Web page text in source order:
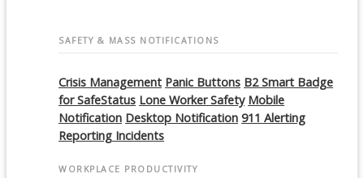
SAFETY & MASS NOTIFICATIONS
Crisis Management Panic Buttons B2 Smart Badge
for SafeStatus Lone Worker Safety Mobile
Notification Desktop Notification 911 Alerting
Reporting Incidents
WORKPLACE PRODUCTIVITY